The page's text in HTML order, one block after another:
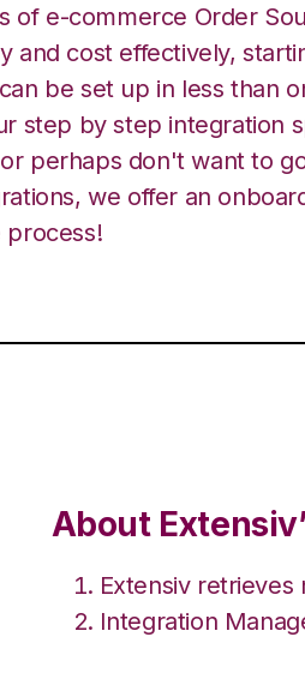
of e-commerce Order
and cost effectively,
be set up in less than
step by step integration
perhaps don't want to
we offer an
About
Extensiv
Integration